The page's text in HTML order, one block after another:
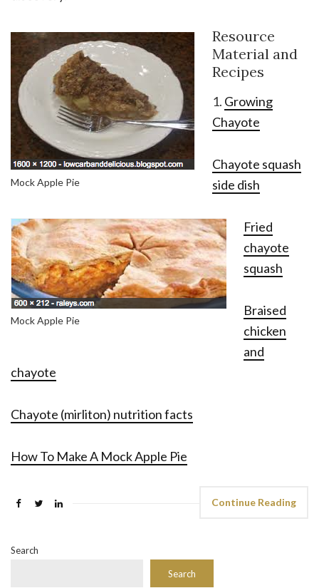
Mock Apple Pie
Mock Apple Pie
Resource
Material and
Recipes
1. Growing
Chayote
Chayote squash
side dish
Fried
chayote
squash
Braised
chicken
and
chayote
Chayote (mirliton) nutrition facts
How To Make A Mock Apple Pie
Continue Reading
Search
Search